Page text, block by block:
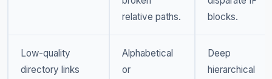
relative paths.
blocks.
Low-quality
directory links
Alphabetical
or
Deep
hierarchical